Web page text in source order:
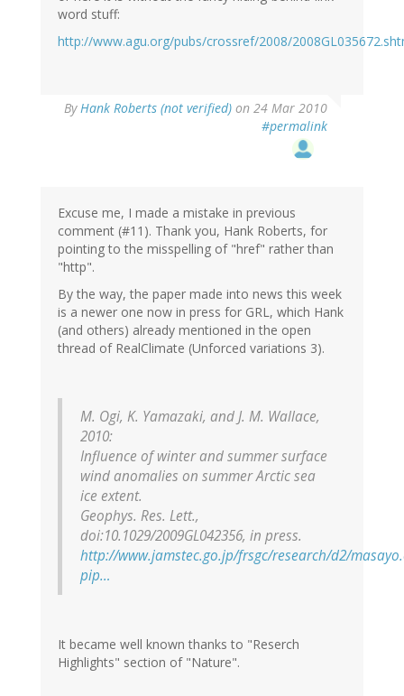
word stuff:
http://www.agu.org/pubs/crossref/2008/
ByHank Roberts (not verified) on 24 Mar 2010
#permalink
Excuse me, I made a mistake in previous
comment (#11). Thank you, Hank Roberts, for
pointing to the misspelling of "href" rather than
"http".
By the way, the paper made into news this week
is a newer one now in press for GRL, which Hank
(and others) already mentioned in the open
thread of RealClimate (Unforced variations 3).
M. Ogi, K. Yamazaki, and J. M. Wallace,
2010:
Influence of winter and summer surface
wind anomalies on summer Arctic sea
ice extent.
Geophys. Res. Lett.,
doi:10.1029/2009GL042356, in press.
http://www.jamstec.go.jp/frsgc/research/d2/
pip…
It became well known thanks to "Reserch
Highlights" section of "Nature".